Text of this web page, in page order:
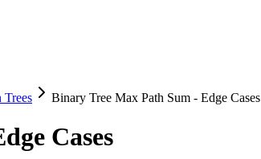
Trees Binary Tree Max Path Sum - Edge Cases
Cases